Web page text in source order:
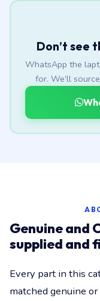
Don’t see
WhatsApp the
for. We’ll
Genuine and
supplied and
Every part in this
matched genuine